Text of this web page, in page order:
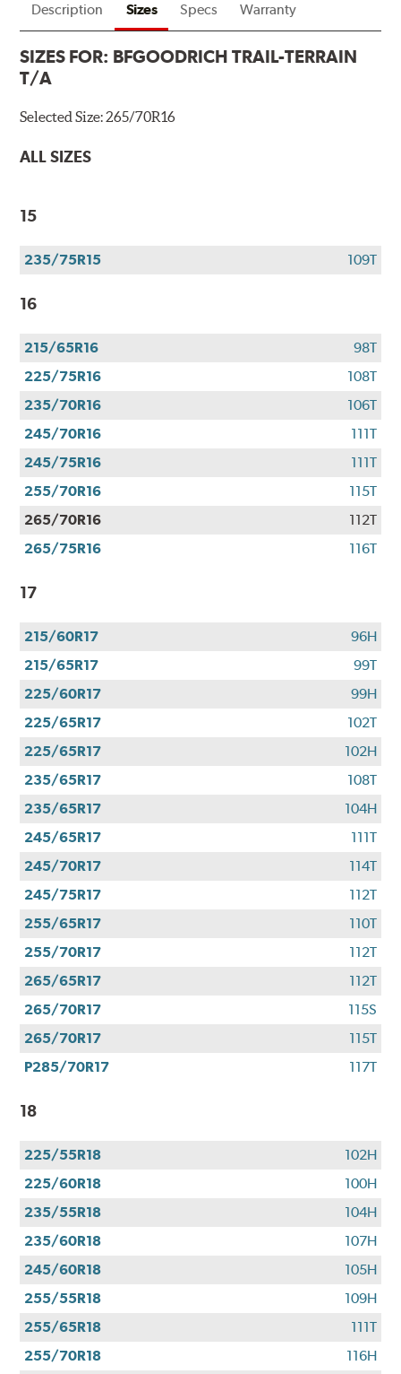
Description Sizes Specs Warranty
SIZES FOR: BFGOODRICH TRAIL-TERRAIN
T/A
Selected Size:265/70R16
ALL SIZES
15
235/75R15 109T
16
215/65R16
98T
225/75R16
108T
235/70R16
106T
245/70R16
111T
245/75R16
111T
255/70R16
115T
265/70R16
112T
265/75R16
116T
17
215/60R17
96H
215/65R17
99T
225/60R17
99H
225/65R17
102T
225/65R17
102H
235/65R17
108T
235/65R17
104H
245/65R17
111T
245/70R17
114T
245/75R17
112T
255/65R17
110T
255/70R17
112T
265/65R17
112T
265/70R17
115S
265/70R17
115T
P285/70R17
117T
18
225/55R18
102H
225/60R18
100H
235/55R18
104H
235/60R18
107H
245/60R18
105H
255/55R18
109H
255/65R18
111T
255/70R18
116H